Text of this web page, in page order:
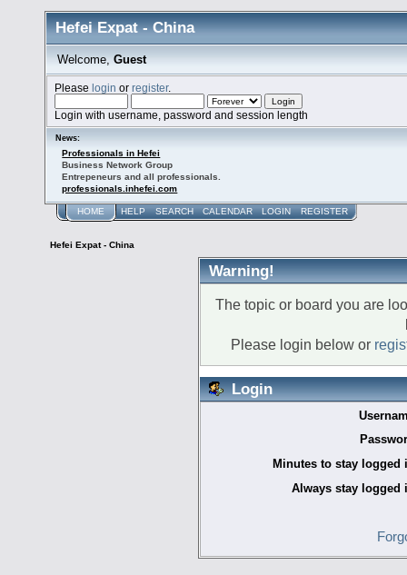
Hefei Expat - China
Welcome, Guest
Pleaselogin orregister.
Login with username, password and session length
News:
Professionals in Hefei
Business Network Group
Entrepeneurs and all professionals.
professionals.inhefei.com
HOME HELP SEARCH CALENDAR LOGIN REGISTER
Hefei Expat - China
Warning!
The topic or board you are
Please login below or
Login
Minutes to stay logged
Always stay logged